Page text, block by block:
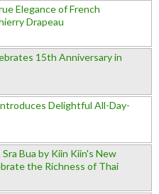
Elegance of French
Drapeau
15th Anniversary in
Delightful All-Day-
Bua by Kiin Kiin's New
the Richness of Thai